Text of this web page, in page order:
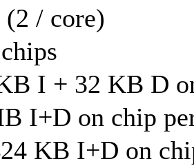
(2 / core)
I + 32 KB D
I+D on chip
KB I+D on